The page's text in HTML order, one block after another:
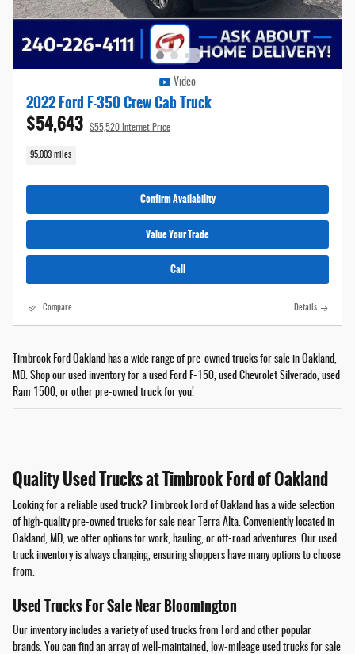
Video
2022 Ford F-350 Crew Cab Truck
$54,643 $55,520 Internet Price
95,003 miles
Confirm Availability
Value Your Trade
Call
Compare Details
Timbrook Ford Oakland has a wide range of pre-owned trucks for sale in Oakland,
MD. Shop our used inventory for a used Ford F-150, used Chevrolet Silverado, used
Ram 1500, or other pre-owned truck for you!
Quality Used Trucks at Timbrook Ford of Oakland
Looking for a reliable used truck? Timbrook Ford of Oakland has a wide selection
of high-quality pre-owned trucks for sale near Terra Alta. Conveniently located in
Oakland, MD, we offer options for work, hauling, or off-road adventures. Our used
truck inventory is always changing, ensuring shoppers have many options to choose
from.
Used Trucks For Sale Near Bloomington
Our inventory includes a variety of used trucks from Ford and other popular
brands. You can find an array of well-maintained, low-mileage used trucks for sale